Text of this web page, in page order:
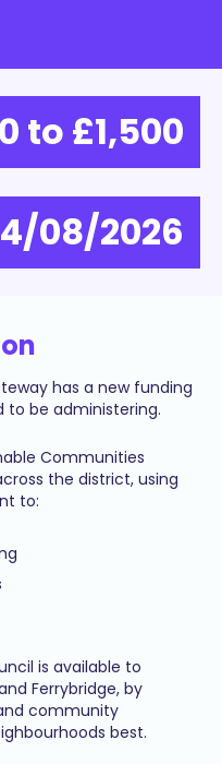
to £1,500
08/2026
has a new funding
to be administering.
Communities
the district, using
to:
is available to
Ferrybridge, by
community
best.